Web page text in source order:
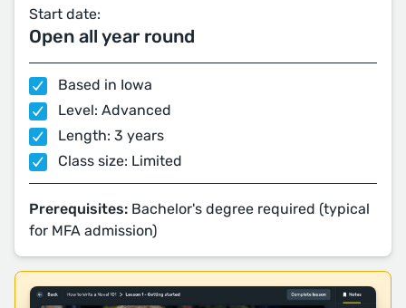
Start date:
Open all year round
Based in Iowa
Level: Advanced
Length: 3 years
Class size: Limited
Prerequisites: Bachelor's degree required (typical
for MFA admission)